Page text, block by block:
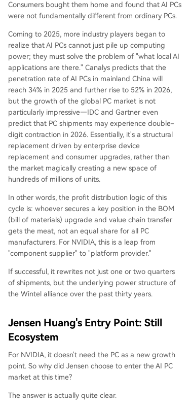
Consumers bought them home and found that AI PCs
were not fundamentally different from ordinary PCs.
Coming to 2025, more industry players began to
realize that AI PCs cannot just pile up computing
power; they must solve the problem of "what local AI
applications are there." Canalys predicts that the
penetration rate of AI PCs in mainland China will
reach 34% in 2025 and further rise to 52% in 2026,
but the growth of the global PC market is not
particularly impressive—IDC and Gartner even
predict that PC shipments may experience double-
digit contraction in 2026. Essentially, it's a structural
replacement driven by enterprise device
replacement and consumer upgrades, rather than
the market magically creating a new space of
hundreds of millions of units.
In other words, the profit distribution logic of this
cycle is: whoever secures a key position in the BOM
(bill of materials) upgrade and value chain transfer
gets the meat, not an equal share for all PC
manufacturers. For NVIDIA, this is a leap from
"component supplier" to "platform provider."
If successful, it rewrites not just one or two quarters
of shipments, but the underlying power structure of
the Wintel alliance over the past thirty years.
Jensen Huang's Entry Point: Still
Ecosystem
For NVIDIA, it doesn't need the PC as a new growth
point. So why did Jensen choose to enter the AI PC
market at this time?
The answer is actually quite clear.